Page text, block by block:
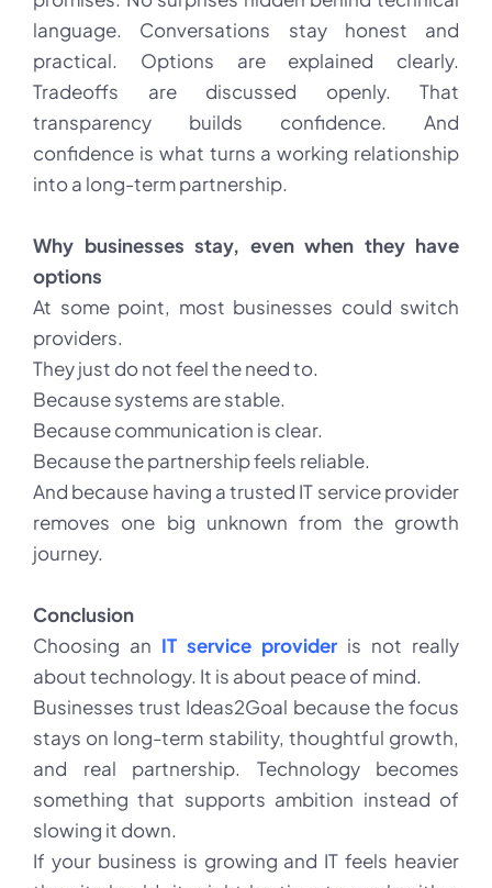
language. Conversations stay honest and
practical. Options are explained clearly.
Tradeoffs are discussed openly. That
transparency builds confidence. And
confidence is what turns a working relationship
into a long-term partnership.
Why businesses stay, even when they have
options
At some point, most businesses could switch
providers.
They just do not feel the need to.
Because systems are stable.
Because communication is clear.
Because the partnership feels reliable.
And because having a trusted IT service provider
removes one big unknown from the growth
journey.
Conclusion
Choosing an IT service provider is not really
about technology. It is about peace of mind.
Businesses trust Ideas2Goal because the focus
stays on long-term stability, thoughtful growth,
and real partnership. Technology becomes
something that supports ambition instead of
slowing it down.
If your business is growing and IT feels heavier